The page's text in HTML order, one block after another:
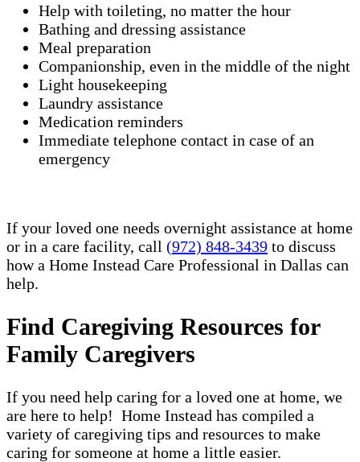
Help with toileting, no matter the hour
Bathing and dressing assistance
Meal preparation
Companionship, even in the middle of the night
Light housekeeping
Laundry assistance
Medication reminders
Immediate telephone contact in case of an
emergency
If your loved one needs overnight assistance at home
or in a care facility, call (972) 848-3439 to discuss
how a Home Instead Care Professional in Dallas can
help.
Find Caregiving Resources for
Family Caregivers
If you need help caring for a loved one at home, we
are here to help! Home Instead has compiled a
variety of caregiving tips and resources to make
caring for someone at home a little easier.